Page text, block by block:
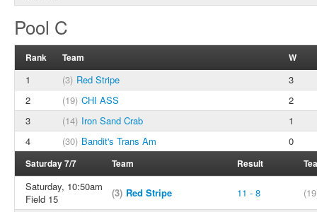
Pool C
Rank Team W
1 (3) Red Stripe
3
2
(19) CHI ASS
2
3
(14) Iron Sand Crab
1
4
(30) Bandit's Trans Am 0
Saturday 7/7 Team Result
Saturday, 10:50am
Field 15
(3) Red Stripe 11 - 8